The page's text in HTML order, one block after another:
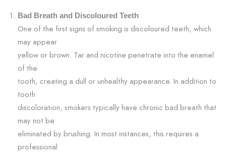
Bad Breath and Discoloured Teeth
One of the first signs of smoking is discoloured teeth, which
may appear
yellow or brown. Tar and nicotine penetrate into the enamel
of the
tooth, creating a dull or unhealthy appearance. In addition to
tooth
discoloration, smokers typically have chronic bad breath that
may not be
eliminated by brushing. In most instances, this requires a
professional